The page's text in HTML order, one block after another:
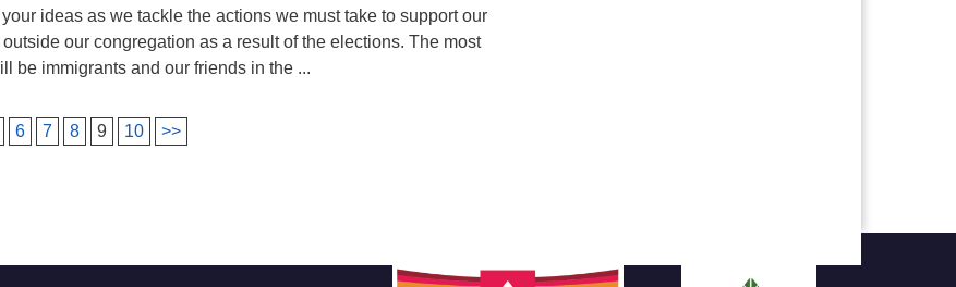
ideas as we tackle the actions we must take to support our
our congregation as a result of the elections. The most
be immigrants and our friends in the ...
6 7 8 9 10 >>